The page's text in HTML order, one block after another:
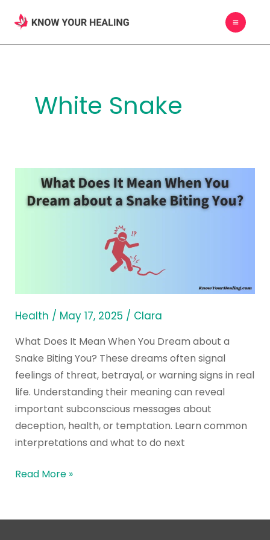
content
MAIN
White Snake
Health / May 17, 2025 / Clara
What Does It Mean When You Dream about a
Snake Biting You? These dreams often signal
feelings of threat, betrayal, or warning signs in real
life. Understanding their meaning can reveal
important subconscious messages about
deception, health, or temptation. Learn common
interpretations and what to do next
Does
about
a
Biting
You?
Read More »